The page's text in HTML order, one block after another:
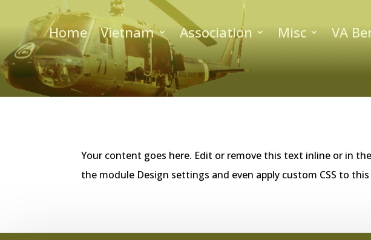
Home Vietnam Association Misc VA
Your content goes here. Edit or remove this text inline or in
the module Design settings and even apply custom CSS to